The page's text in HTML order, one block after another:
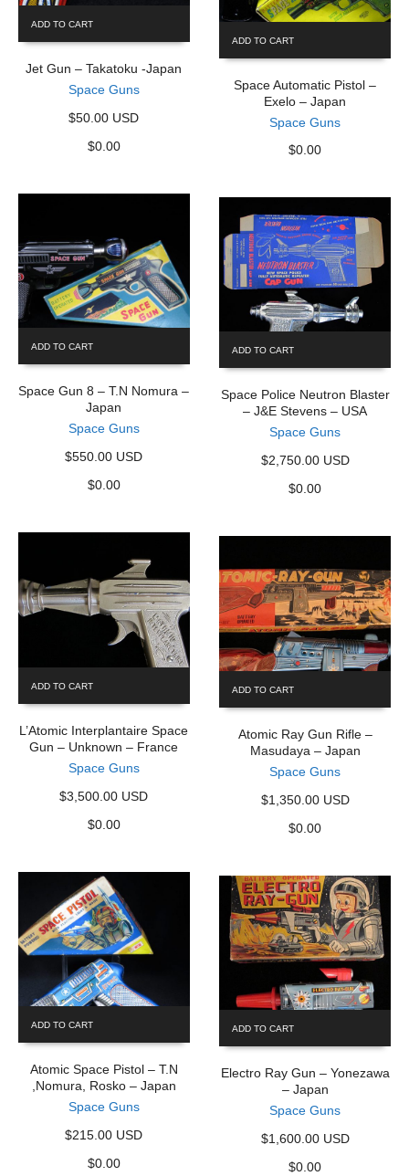
ADD TO CART
Jet Gun – Takatoku -Japan
Space Guns
$50.00 USD
$0.00
ADD TO CART
Space Automatic Pistol –
Exelo – Japan
Space Guns
$0.00
ADD TO CART
Space Gun 8 – T.N Nomura –
Japan
Space Guns
$550.00 USD
$0.00
ADD TO CART
Space Police Neutron Blaster
– J&E Stevens – USA
Space Guns
$2,750.00 USD
$0.00
ADD TO CART
L’Atomic Interplantaire Space
Gun – Unknown – France
Space Guns
$3,500.00 USD
$0.00
ADD TO CART
Atomic Ray Gun Rifle –
Masudaya – Japan
Space Guns
$1,350.00 USD
$0.00
ADD TO CART
Atomic Space Pistol – T.N
,Nomura, Rosko – Japan
Space Guns
$215.00 USD
$0.00
ADD TO CART
Electro Ray Gun – Yonezawa
– Japan
Space Guns
$1,600.00 USD
$0.00